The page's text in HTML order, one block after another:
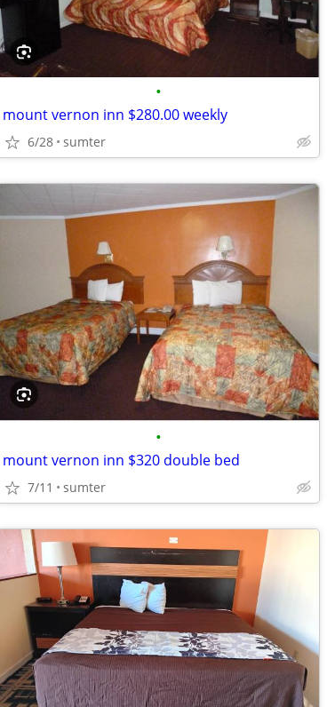
•
mount vernon inn $280.00 weekly
6/28 sumter
•
mount vernon inn $320 double bed
7/11 sumter